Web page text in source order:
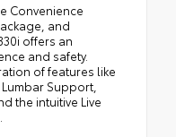
Convenience
and
offers an
and safety.
of features like
Support,
the intuitive Live